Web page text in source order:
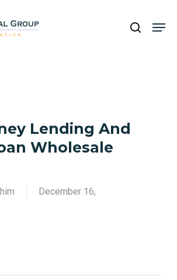
search
Lending And
Wholesale
December 16,